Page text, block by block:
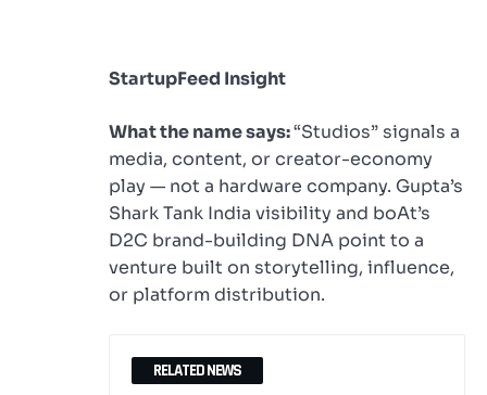
StartupFeed Insight
What the name says:“Studios” signals a
media, content, or creator-economy
play — not a hardware company. Gupta’s
Shark Tank India visibility and boAt’s
D2C brand-building DNA point to a
venture built on storytelling, influence,
or platform distribution.
RELATED NEWS